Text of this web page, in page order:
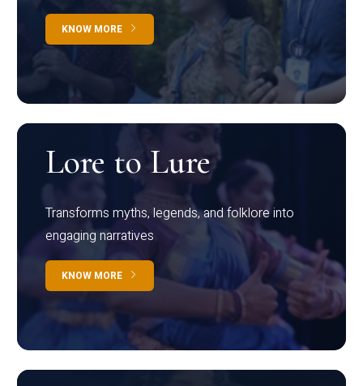
KNOW MORE
Lore to Lure
Transforms myths, legends, and folklore into
engaging narratives
KNOW MORE